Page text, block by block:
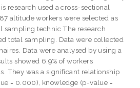
research used a cross-sectional
altitude workers were selected as
sampling technic The research
total sampling. Data were collected
Data were analysed by using a
showed 6.9% of workers
They was a significant relationship
= 0.000), knowledge (p-value =